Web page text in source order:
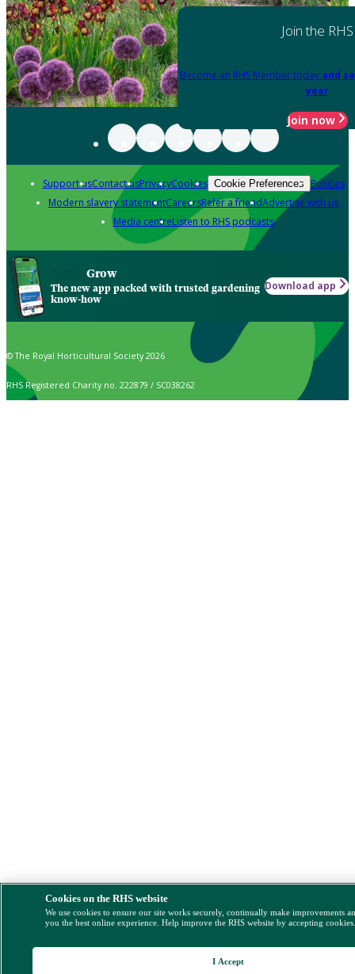
Join the RHS
Become an RHS Member today and
year
Join now
Support usContact usPrivacyCookies Cookie Preferences Policies
Modern slavery statementCareersRefer a friendAdvertise with us
Media centreListen to RHS podcasts
Grow
The new app packed with trusted gardening
know-how
Download app
© The Royal Horticultural Society 2026
RHS Registered Charity no. 222879 / SC038262
Cookies on the RHS website
We use cookies to ensure our site works securely, continually make improvements
you the best online experience. Help improve the RHS website by accepting
I Accept